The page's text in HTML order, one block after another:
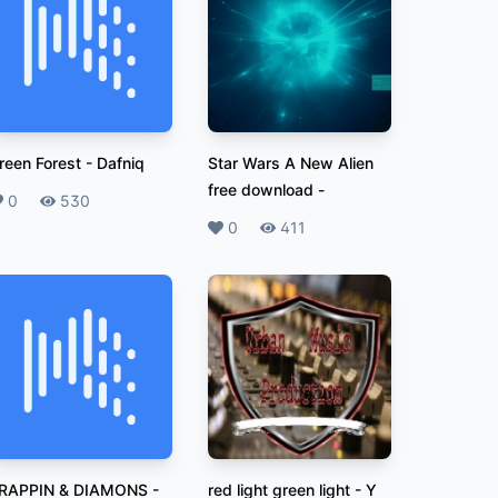
Forest - Dafniq
0 Plays
530
Star Wars A New Alien
free download -
Likes
0 Plays
411
& DIAMONS - red light green light- Y